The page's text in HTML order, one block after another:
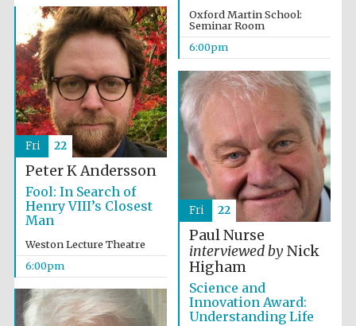
The Spanish
Embassy:
supporters of the
and culture
Oxford Martin School:
Seminar Room
6:00pm
Peter K Andersson
Fool: In Search of
Henry VIII’s Closest
Man
Weston Lecture Theatre
6:00pm
Fri 22
Paul Nurse
interviewed byNick
Higham
Science and
Innovation Award:
Understanding Life
Fri 22